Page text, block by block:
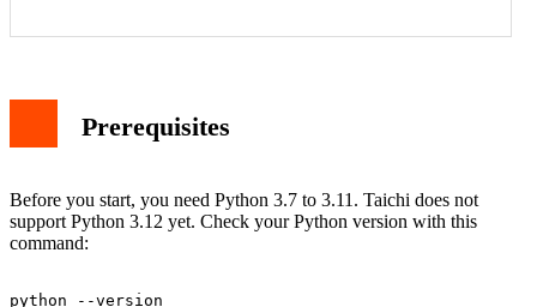
Prerequisites
Before you start, you need Python 3.7 to 3.11. Taichi does not
support Python 3.12 yet. Check your Python version with this
command: